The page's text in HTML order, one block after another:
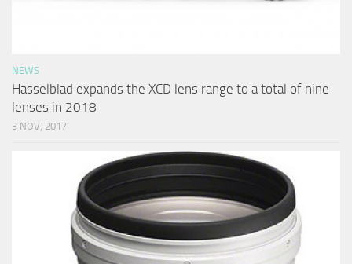
NEWS
Hasselblad expands the XCD lens range to a total of nine
lenses in 2018
3 NOV, 2017